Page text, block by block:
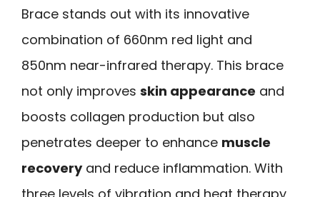
Brace stands out with its innovative
combination of 660nm red light and
850nm near-infrared therapy. This brace
not only improves skin appearance and
boosts collagen production but also
penetrates deeper to enhance muscle
recoveryand reduce inflammation. With